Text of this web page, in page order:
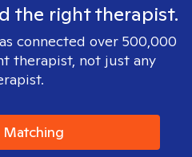
the right therapist.
connected over 500,000
therapist, not just any
Matching